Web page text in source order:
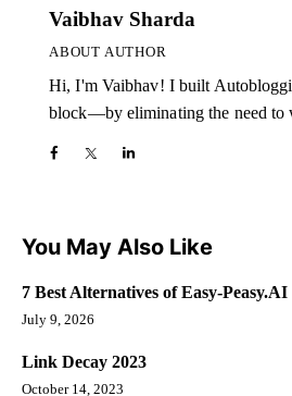
Vaibhav Sharda
ABOUT AUTHOR
Hi, I'm Vaibhav! I built
block—by eliminating the need to
You May Also Like
7 Best Alternatives of Easy-Peasy.AI
July 9, 2026
Link Decay 2023
October 14, 2023